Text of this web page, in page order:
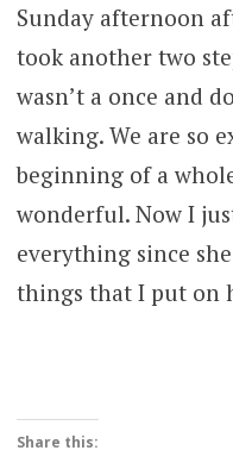
Sunday afternoon
took another two
wasn’t a once and
walking. We are so
beginning of a
wonderful. Now I
everything since
things that I put on
Share this: